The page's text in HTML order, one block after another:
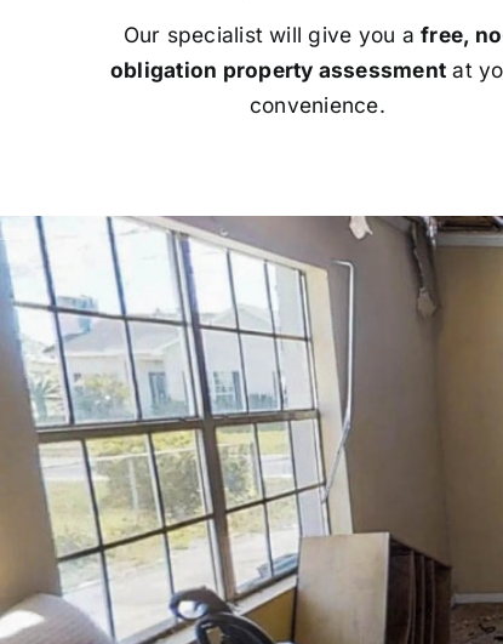
Our specialist will give you afree,
obligation property assessment at
convenience.